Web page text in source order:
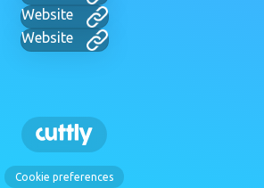
Website
Website
Cookie preferences